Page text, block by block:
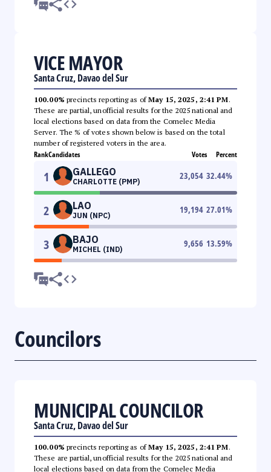
VICE MAYOR
Santa Cruz, Davao del Sur
100.00% precincts reporting as ofMay 15, 2025, 2:41 PM.
These are partial, unofficial results for the 2025 national and
local elections based on data from the Comelec Media
Server. The % of votes shown below is based on the total
number of registered voters in the area.
RankCandidates Votes Percent
1 GALLEGO
CHARLOTTE (PMP)
23,054 32.44%
2 LAO
JUN (NPC)
19,194 27.01%
3 BAJO
MICHEL (IND)
9,656 13.59%
Councilors
MUNICIPAL COUNCILOR
Santa Cruz, Davao del Sur
100.00% precincts reporting as ofMay 15, 2025, 2:41 PM.
These are partial, unofficial results for the 2025 national and
local elections based on data from the Comelec Media